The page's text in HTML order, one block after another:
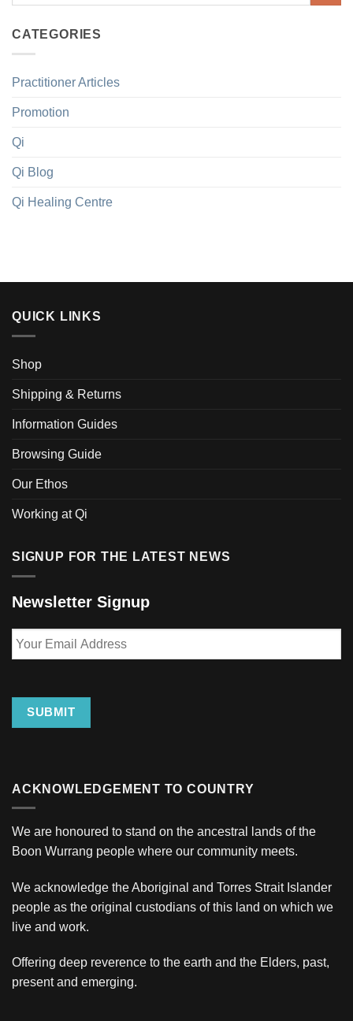
CATEGORIES
Practitioner Articles
Promotion
Qi
Qi Blog
Qi Healing Centre
QUICK LINKS
Shop
Shipping & Returns
Information Guides
Browsing Guide
Our Ethos
Working at Qi
SIGNUP FOR THE LATEST NEWS
Newsletter Signup
Email
SUBMIT
ACKNOWLEDGEMENT TO COUNTRY
We are honoured to stand on the ancestral lands of the
Boon Wurrang people where our community meets.
We acknowledge the Aboriginal and Torres Strait Islander
people as the original custodians of this land on which we
live and work.
Offering deep reverence to the earth and the Elders, past,
present and emerging.